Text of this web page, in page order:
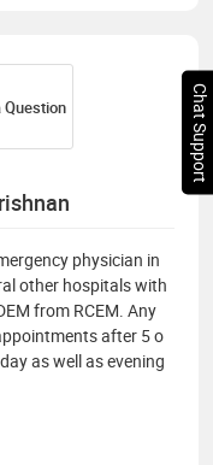
Question
physician in
other hospitals with
from RCEM. Any
after 5 o
as well as evening
Chat Support